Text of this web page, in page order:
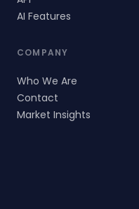
AI Features
COMPANY
Who We Are
Contact
Market Insights